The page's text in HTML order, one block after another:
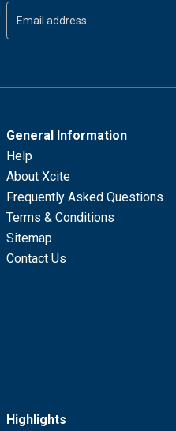
General Information
Help
About Xcite
Frequently Asked Questions
Terms & Conditions
Sitemap
Contact Us
Highlights